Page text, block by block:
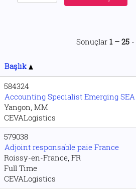
Sonuçlar 1 – 25 -
Başlık
584324
Accounting Specialist Emerging SEA
Yangon, MM
CEVALogistics
579038
Adjoint responsable paie France
Roissy-en-France, FR
Full Time
CEVALogistics